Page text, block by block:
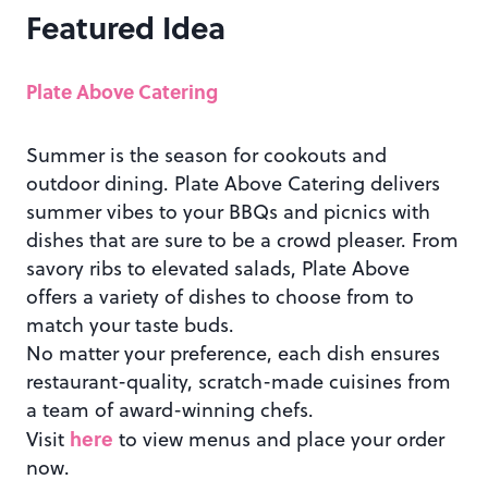
Featured Idea
Plate Above Catering
Summer is the season for cookouts and
outdoor dining. Plate Above Catering delivers
summer vibes to your BBQs and picnics with
dishes that are sure to be a crowd pleaser. From
savory ribs to elevated salads, Plate Above
offers a variety of dishes to choose from to
match your taste buds.
No matter your preference, each dish ensures
restaurant-quality, scratch-made cuisines from
a team of award-winning chefs.
Visit here to view menus and place your order
now.